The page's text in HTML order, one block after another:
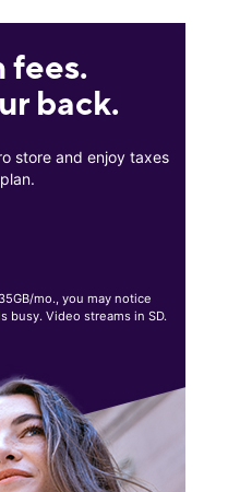
fees.
back.
store and enjoy taxes
mo., you may notice
busy. Video streams in SD.